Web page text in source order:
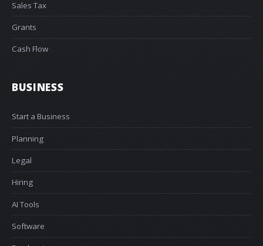
Sales Tax
Grants
Cash Flow
BUSINESS
Start a Business
Planning
Legal
Hiring
AI Tools
Software